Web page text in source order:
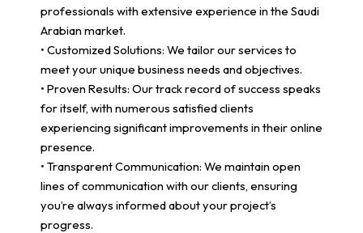
professionals with extensive experience in the Saudi
Arabian market.
• Customized Solutions: We tailor our services to
meet your unique business needs and objectives.
• Proven Results: Our track record of success speaks
for itself, with numerous satisfied clients
experiencing significant improvements in their online
presence.
• Transparent Communication: We maintain open
lines of communication with our clients, ensuring
you’re always informed about your project’s
progress.